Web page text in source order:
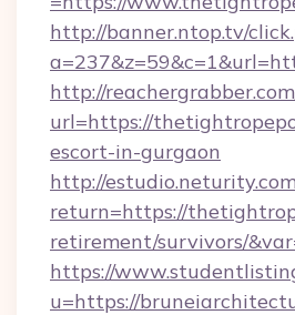
http://banner.ntop.tv/
http://
url=https://
escort-in-gurgaon
http://
return=https://
retirement/survivors/
https://
u=https://